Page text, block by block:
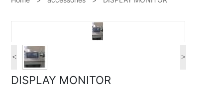
< >
DISPLAY MONITOR